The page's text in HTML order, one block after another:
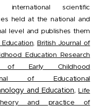
international scientific
held at the national and
level and publishes them
, British Journal of
Education Research
of Early Childhood
of Educational
and Education,Life
and practice of